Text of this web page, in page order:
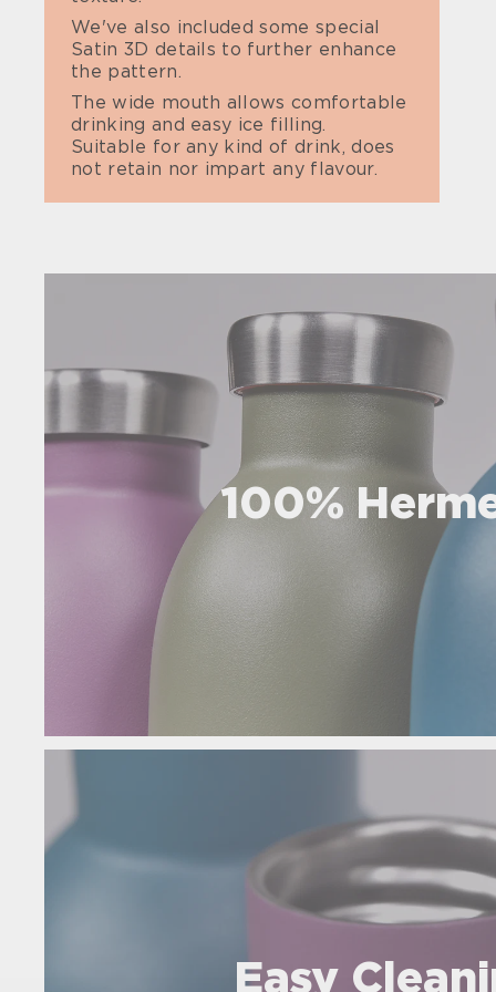
We've also included some special
Satin 3D details to further enhance
the pattern.
The wide mouth allows comfortable
drinking and easy ice filling.
Suitable for any kind of drink, does
not retain nor impart any flavour.
100%
Easy